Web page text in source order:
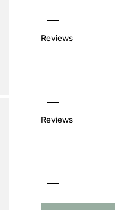
Reviews
Reviews